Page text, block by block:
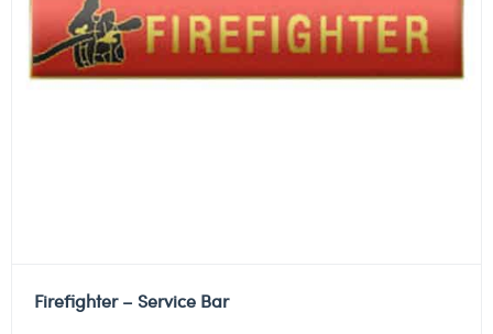
Firefighter – Service Bar